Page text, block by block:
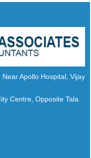
Apollo Hospital, Vijay
Centre, Opposite Tala